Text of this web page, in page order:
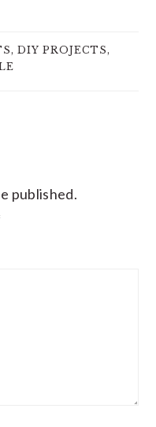
, DIY PROJECTS ,
published.